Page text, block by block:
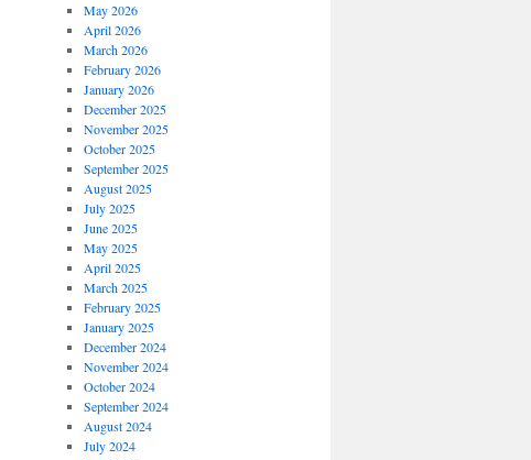
May 2026
April 2026
March 2026
February 2026
January 2026
December 2025
November 2025
October 2025
September 2025
August 2025
July 2025
June 2025
May 2025
April 2025
March 2025
February 2025
January 2025
December 2024
November 2024
October 2024
September 2024
August 2024
July 2024